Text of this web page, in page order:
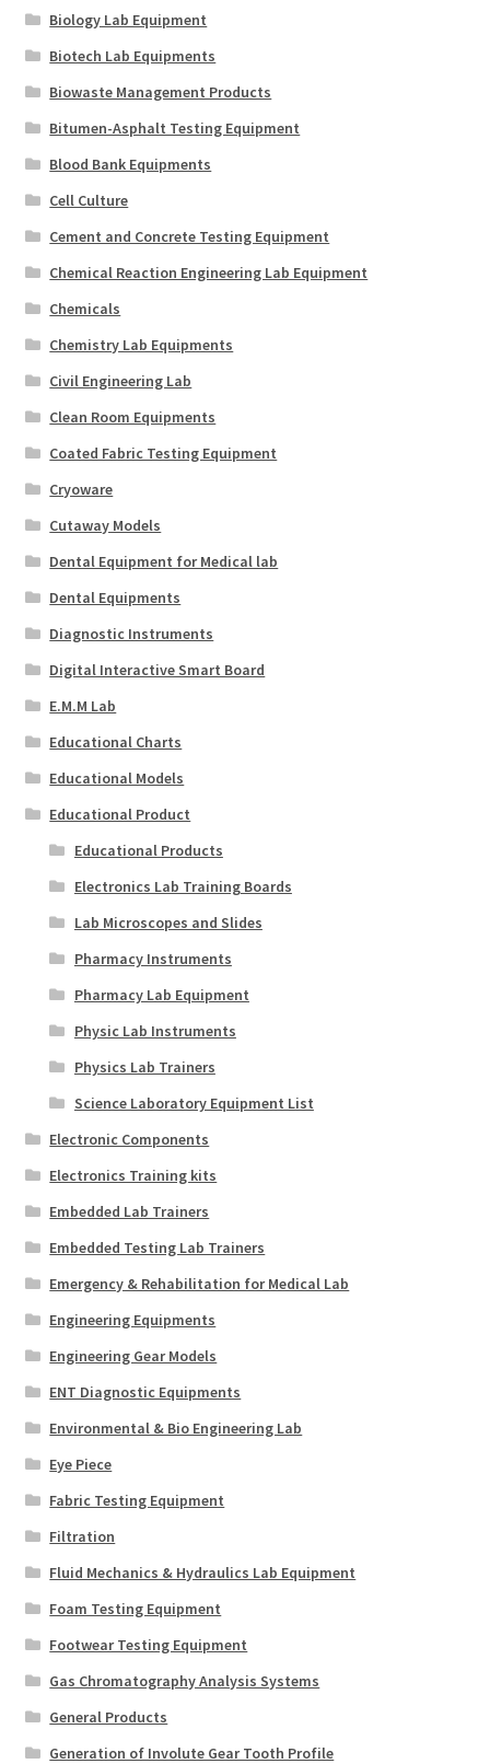
Biology Lab Equipment
Biotech Lab Equipments
Biowaste Management Products
Bitumen-Asphalt Testing Equipment
Blood Bank Equipments
Cell Culture
Cement and Concrete Testing Equipment
Chemical Reaction Engineering Lab Equipment
Chemicals
Chemistry Lab Equipments
Civil Engineering Lab
Clean Room Equipments
Coated Fabric Testing Equipment
Cryoware
Cutaway Models
Dental Equipment for Medical lab
Dental Equipments
Diagnostic Instruments
Digital Interactive Smart Board
E.M.M Lab
Educational Charts
Educational Models
Educational Product
Educational Products
Electronics Lab Training Boards
Lab Microscopes and Slides
Pharmacy Instruments
Pharmacy Lab Equipment
Physic Lab Instruments
Physics Lab Trainers
Science Laboratory Equipment List
Electronic Components
Electronics Training kits
Embedded Lab Trainers
Embedded Testing Lab Trainers
Emergency & Rehabilitation for Medical Lab
Engineering Equipments
Engineering Gear Models
ENT Diagnostic Equipments
Environmental & Bio Engineering Lab
Eye Piece
Fabric Testing Equipment
Filtration
Fluid Mechanics & Hydraulics Lab Equipment
Foam Testing Equipment
Footwear Testing Equipment
Gas Chromatography Analysis Systems
General Products
Generation of Involute Gear Tooth Profile